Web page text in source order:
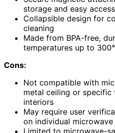
storage and easy access
Collapsible design for
cleaning
Made from BPA-free,
temperatures up to
Cons:
Not compatible with
metal ceiling or specific
interiors
May require user
on individual microwave
Limited to microwave-